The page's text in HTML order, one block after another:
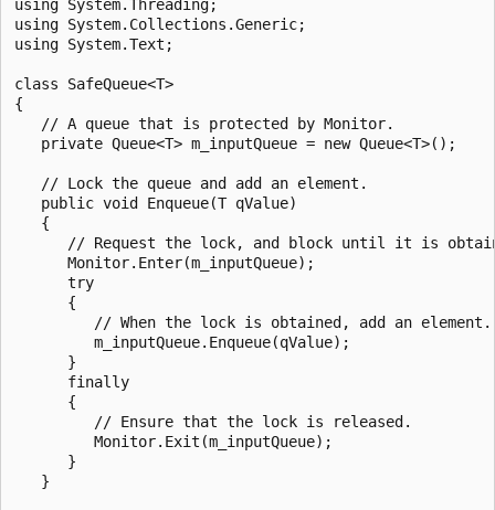
using System.Threading;
using System.Collections.Generic;
using System.Text;
class SafeQueue<T>
{
   // A queue that is protected by Monitor.
   private Queue<T> m_inputQueue = new Queue<T>();
   // Lock the queue and add an element.
   public void Enqueue(T qValue)
   {
// Request the lock, and block until it is
      Monitor.Enter(m_inputQueue);
      try
      {
         // When the lock is obtained, add an element.
         m_inputQueue.Enqueue(qValue);
      }
      finally
      {
         // Ensure that the lock is released.
         Monitor.Exit(m_inputQueue);
      }
   }